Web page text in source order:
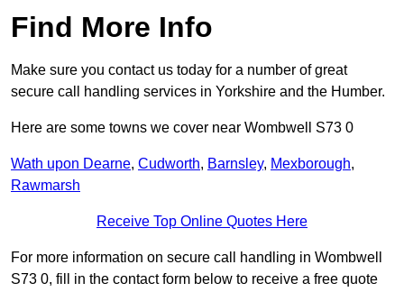
Find More Info
Make sure you contact us today for a number of great
secure call handling services in Yorkshire and the Humber.
Here are some towns we cover near Wombwell S73 0
Wath upon Dearne, Cudworth, Barnsley, Mexborough,
Rawmarsh
Receive Top Online Quotes Here
For more information on secure call handling in Wombwell
S73 0, fill in the contact form below to receive a free quote